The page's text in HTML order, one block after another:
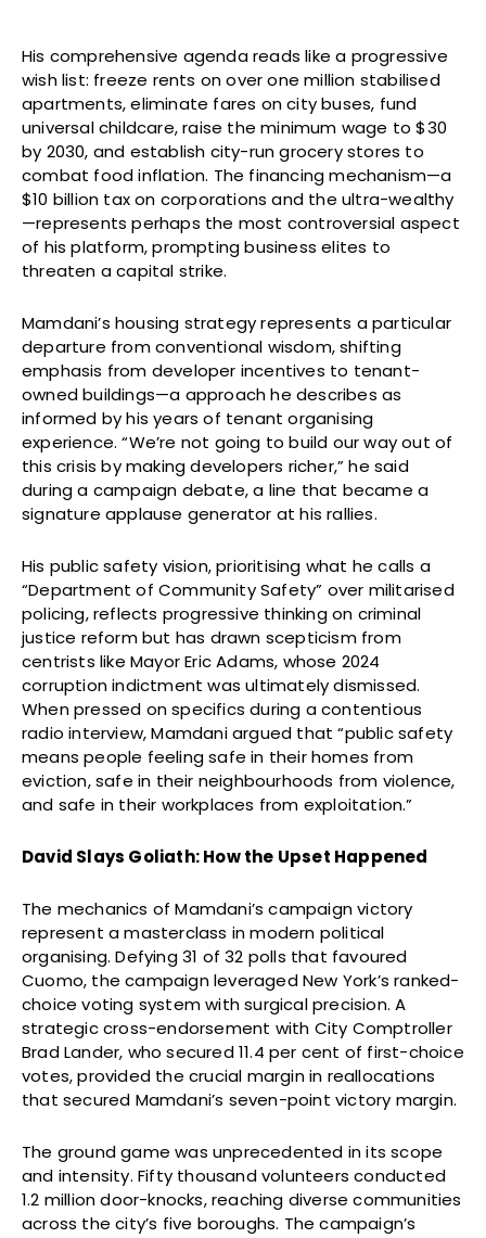
His comprehensive agenda reads like a progressive
wish list: freeze rents on over one million stabilised
apartments, eliminate fares on city buses, fund
universal childcare, raise the minimum wage to $30
by 2030, and establish city-run grocery stores to
combat food inflation. The financing mechanism—a
$10 billion tax on corporations and the ultra-wealthy
—represents perhaps the most controversial aspect
of his platform, prompting business elites to
threaten a capital strike.
Mamdani’s housing strategy represents a particular
departure from conventional wisdom, shifting
emphasis from developer incentives to tenant-
owned buildings—a approach he describes as
informed by his years of tenant organising
experience. “We’re not going to build our way out of
this crisis by making developers richer,” he said
during a campaign debate, a line that became a
signature applause generator at his rallies.
His public safety vision, prioritising what he calls a
“Department of Community Safety” over militarised
policing, reflects progressive thinking on criminal
justice reform but has drawn scepticism from
centrists like Mayor Eric Adams, whose 2024
corruption indictment was ultimately dismissed.
When pressed on specifics during a contentious
radio interview, Mamdani argued that “public safety
means people feeling safe in their homes from
eviction, safe in their neighbourhoods from violence,
and safe in their workplaces from exploitation.”
David Slays Goliath: How the Upset Happened
The mechanics of Mamdani’s campaign victory
represent a masterclass in modern political
organising. Defying 31 of 32 polls that favoured
Cuomo, the campaign leveraged New York’s ranked-
choice voting system with surgical precision. A
strategic cross-endorsement with City Comptroller
Brad Lander, who secured 11.4 per cent of first-choice
votes, provided the crucial margin in reallocations
that secured Mamdani’s seven-point victory margin.
The ground game was unprecedented in its scope
and intensity. Fifty thousand volunteers conducted
1.2 million door-knocks, reaching diverse communities
across the city’s five boroughs. The campaign’s